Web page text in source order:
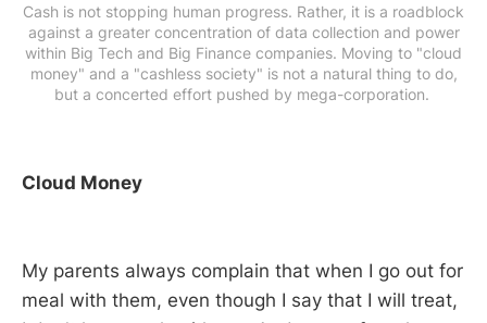
Cash is not stopping human progress. Rather, it is a roadblock
against a greater concentration of data collection and power
within Big Tech and Big Finance companies. Moving to "cloud
money" and a "cashless society" is not a natural thing to do,
but a concerted effort pushed by mega-corporation.
Cloud Money
My parents always complain that when I go out for
meal with them, even though I say that I will treat,